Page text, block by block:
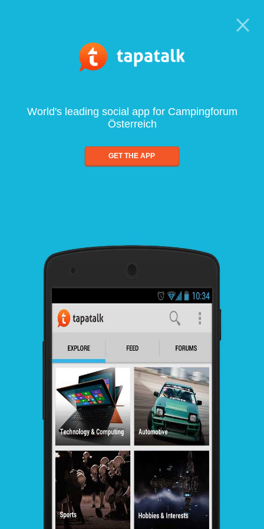
World's leading social app for Campingforum
Österreich
GET THE APP